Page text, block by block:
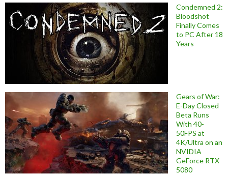
Condemned 2:
Bloodshot
Finally Comes
to PC After 18
Years
Gears of War:
E-Day Closed
Beta Runs
With 40-
50FPS at
4K/Ultra on an
NVIDIA
GeForce RTX
5080